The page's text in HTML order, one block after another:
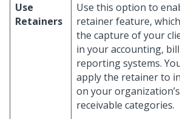
Use
Retainers
Use this option to
retainer feature,
the capture of your
in your accounting,
reporting systems.
apply the retainer to
on your
receivable categories.